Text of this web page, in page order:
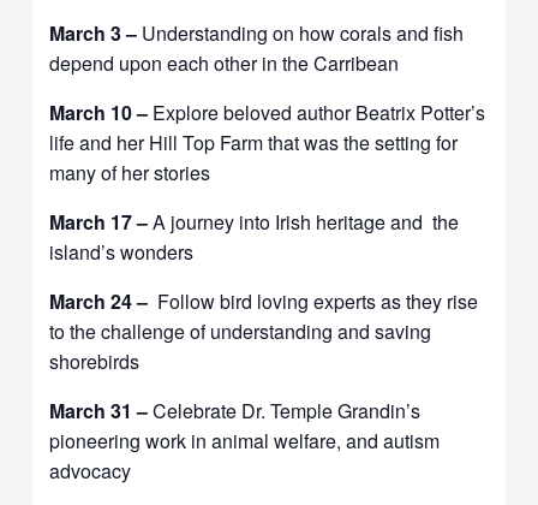
March 3 – Understanding on how corals and fish
depend upon each other in the Carribean
March 10 – Explore beloved author Beatrix Potter’s
life and her Hill Top Farm that was the setting for
many of her stories
March 17 –A journey into Irish heritage and the
island’s wonders
March 24 – Follow bird loving experts as they rise
to the challenge of understanding and saving
shorebirds
March 31 –Celebrate Dr. Temple Grandin’s
pioneering work in animal welfare, and autism
advocacy